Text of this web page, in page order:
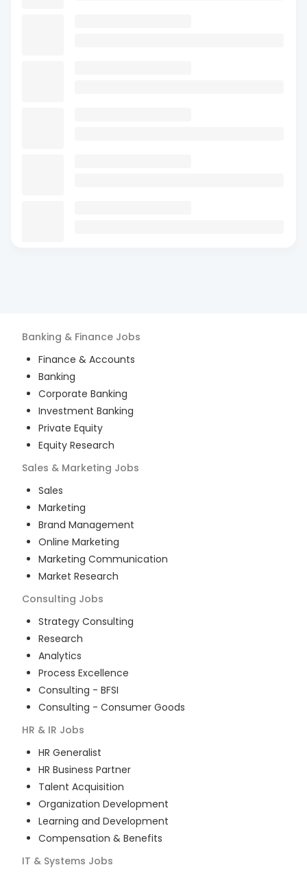
Banking & Finance Jobs
Finance & Accounts
Banking
Corporate Banking
Investment Banking
Private Equity
Equity Research
Sales & Marketing Jobs
Sales
Marketing
Brand Management
Online Marketing
Marketing Communication
Market Research
Consulting Jobs
Strategy Consulting
Research
Analytics
Process Excellence
Consulting - BFSI
Consulting - Consumer Goods
HR & IR Jobs
HR Generalist
HR Business Partner
Talent Acquisition
Organization Development
Learning and Development
Compensation & Benefits
IT & Systems Jobs